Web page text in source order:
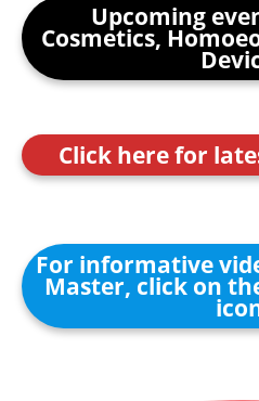
Upcoming
Cosmetics,
Click here for
For informative
Master, click on